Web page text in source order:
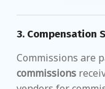
3. Compensation
Commissions are
commissions